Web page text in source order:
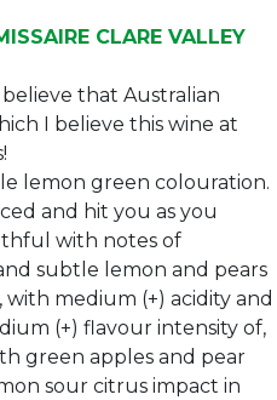
CLARE VALLEY
that Australian
I believe this wine at
lemon green colouration.
and hit you as you
with notes of
subtle lemon and pears
with medium (+) acidity and
(+) flavour intensity of,
green apples and pear
sour citrus impact in